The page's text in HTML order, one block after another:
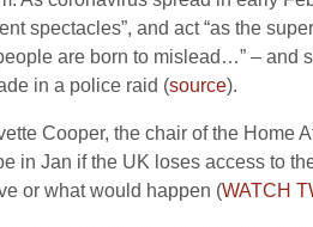
spectacles”, and act “as the
are born to mislead…” – and
in a police raid (source).
Cooper, the chair of the Home
in Jan if the UK loses access to
or what would happen (WATCH